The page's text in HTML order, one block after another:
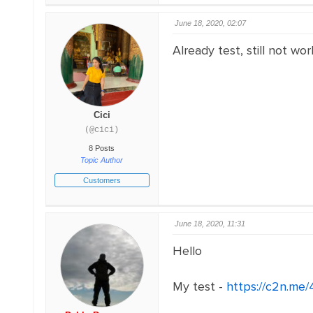
Cici
(@cici)
8 Posts
Topic Author
Customers
June 18, 2020, 02:07
Already test, still not
June 18, 2020, 11:31
Hello
My test - https://c2n.me/